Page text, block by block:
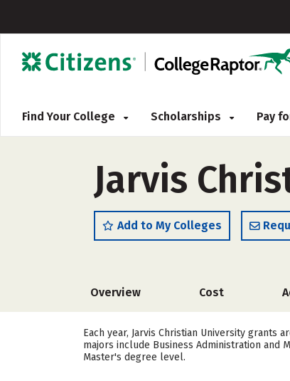
Find Your College Scholarships Pay
Jarvis
Add to My Colleges
Overview Cost
Each year, Jarvis Christian University grants
majors include Business Administration and
Master's degree level.